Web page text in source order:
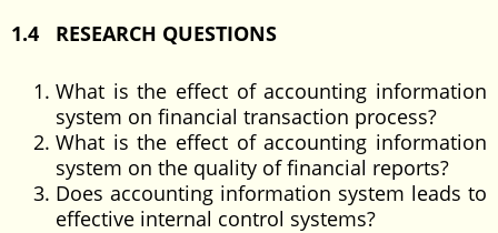
1.4 RESEARCH QUESTIONS
What is the effect of accounting information
system on financial transaction process?
What is the effect of accounting information
system on the quality of financial reports?
Does accounting information system leads to
effective internal control systems?